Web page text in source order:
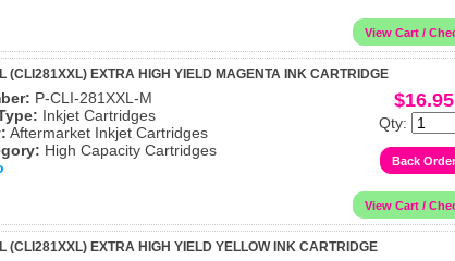
(CLI281XXL) EXTRA HIGH YIELD MAGENTA INK CARTRIDGE
P-CLI-281XXL-M
Inkjet Cartridges
Aftermarket Inkjet Cartridges
High Capacity Cartridges
$16.95
Qty:
(CLI281XXL) EXTRA HIGH YIELD YELLOW INK CARTRIDGE